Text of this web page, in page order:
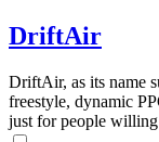
DriftAir
DriftAir, as its name
freestyle, dynamic
just for people